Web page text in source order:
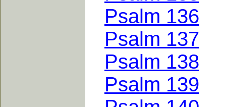
Psalm 136
Psalm 137
Psalm 138
Psalm 139